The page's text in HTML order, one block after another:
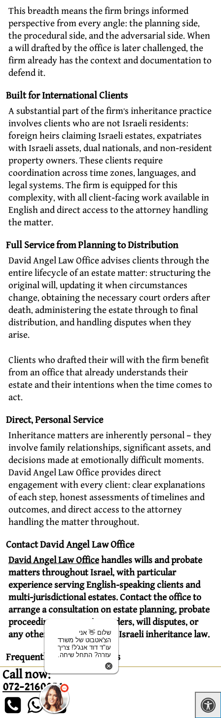
This breadth means the firm brings informed
perspective from every angle: the planning side,
the procedural side, and the adversarial side. When
a will drafted by the office is later challenged, the
firm already has the context and documentation to
defend it.
Built for International Clients
A substantial part of the firm’s inheritance practice
involves clients who are not Israeli residents:
foreign heirs claiming Israeli estates, expatriates
with Israeli assets, dual nationals, and non-resident
property owners. These clients require
coordination across time zones, languages, and
legal systems. The firm is equipped for this
complexity, with all client-facing work available in
English and direct access to the attorney handling
the matter.
Full Service from Planning to Distribution
David Angel Law Office advises clients through the
entire lifecycle of an estate matter: structuring the
original will, updating it when circumstances
change, obtaining the necessary court orders after
death, administering the estate through to final
distribution, and handling disputes when they
arise.
Clients who drafted their will with the firm benefit
from an office that already understands their
estate and their intentions when the time comes to
act.
Direct, Personal Service
Inheritance matters are inherently personal – they
involve family relationships, significant assets, and
decisions made at emotionally difficult moments.
David Angel Law Office provides direct
engagement with every client: clear explanations
of each step, honest assessments of timelines and
outcomes, and direct access to the attorney
handling the matter throughout.
Contact David Angel Law Office
David Angel Law Officehandles wills and probate
matters throughout Israel, with particular
experience serving English-speaking clients and
multi-jurisdictional estates. Contact the office to
arrange a consultation on estate planning, probate
proceedings, succession orders, will disputes, or
any other matter involving Israeli inheritance law.
Frequently Asked Questions
Is there inheritance tax in Israel?
No. Israel abolished inheritance tax in 1981 and
currently imposes none. Capital gains tax may
Call now:
072-2160056
שלום 👋 אני
הצ'אטבוט של משרד
עו"ד דוד אנג'ל! צריך
עזרה? התחל שיחה.